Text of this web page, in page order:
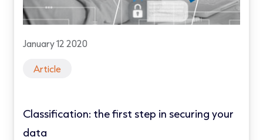
January 12 2020
Article
Classification: the first step in securing your
data